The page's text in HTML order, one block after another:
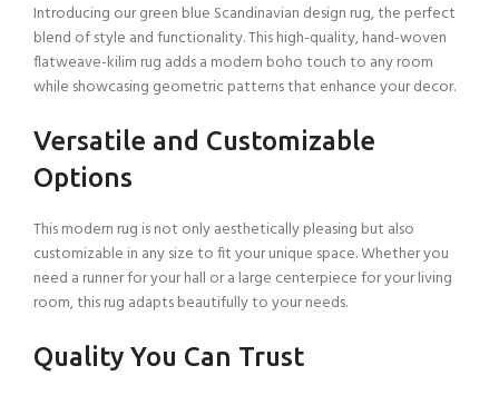
Introducing our green blue Scandinavian design rug, the perfect
blend of style and functionality. This high-quality, hand-woven
flatweave-kilim rug adds a modern boho touch to any room
while showcasing geometric patterns that enhance your decor.
Versatile and Customizable
Options
This modern rug is not only aesthetically pleasing but also
customizable in any size to fit your unique space. Whether you
need a runner for your hall or a large centerpiece for your living
room, this rug adapts beautifully to your needs.
Quality You Can Trust